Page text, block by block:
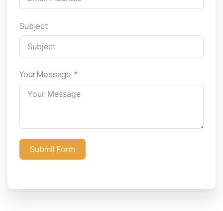
Subject
Your Message
Submit Form